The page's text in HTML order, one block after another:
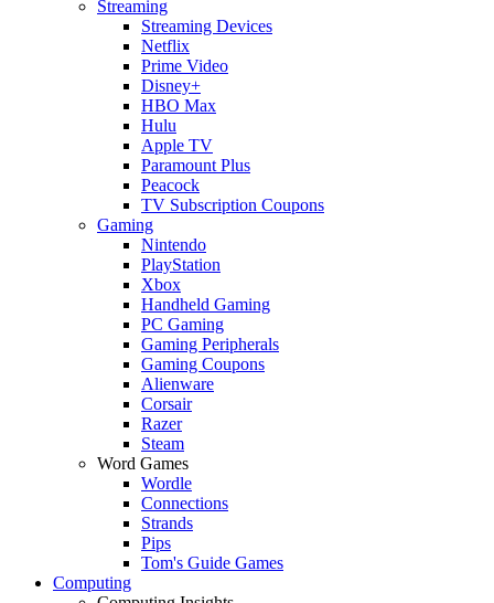
Streaming
Streaming Devices
Netflix
Prime Video
Disney+
HBO Max
Hulu
Apple TV
Paramount Plus
Peacock
TV Subscription Coupons
Gaming
Nintendo
PlayStation
Xbox
Handheld Gaming
PC Gaming
Gaming Peripherals
Gaming Coupons
Alienware
Corsair
Razer
Steam
Word Games
Wordle
Connections
Strands
Pips
Tom's Guide Games
Computing